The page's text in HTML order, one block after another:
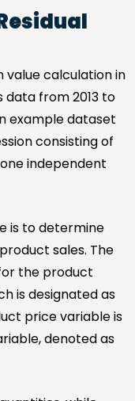
value calculation in
data from 2013 to
example dataset
consisting of
independent
is to determine
sales. The
the product
is designated as
price variable is
denoted as